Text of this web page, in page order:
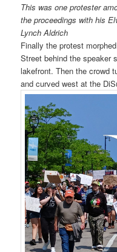
This was one protester
the proceedings with his
Lynch Aldrich
Finally the protest
Street behind the speaker
lakefront. Then the crowd
and curved west at the